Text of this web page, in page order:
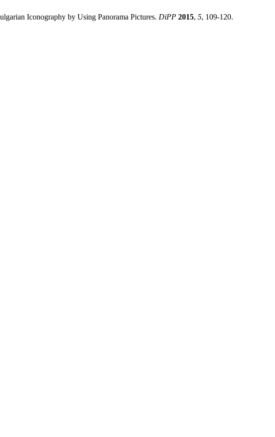
Iconography by Using Panorama Pictures. DiPP 2015, 5, 109-120.